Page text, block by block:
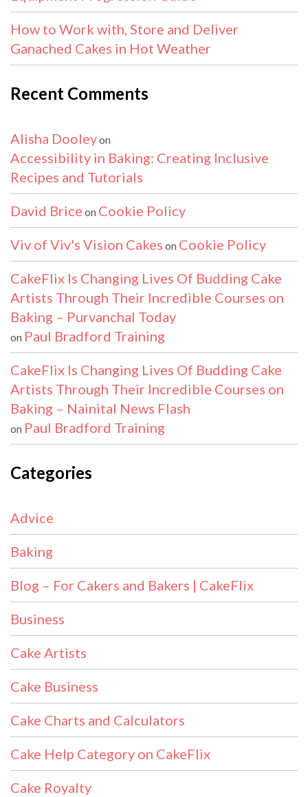
How to Work with, Store and Deliver
Ganached Cakes in Hot Weather
Recent Comments
Alisha Dooleyon
Accessibility in Baking: Creating Inclusive
Recipes and Tutorials
David Brice on Cookie Policy
Viv of Viv's Vision Cakes on Cookie Policy
CakeFlix Is Changing Lives Of Budding Cake
Artists Through Their Incredible Courses on
Baking – Purvanchal Today
on Paul Bradford Training
CakeFlix Is Changing Lives Of Budding Cake
Artists Through Their Incredible Courses on
Baking – Nainital News Flash
on Paul Bradford Training
Categories
Advice
Baking
Blog – For Cakers and Bakers | CakeFlix
Business
Cake Artists
Cake Business
Cake Charts and Calculators
Cake Help Category on CakeFlix
Cake Royalty